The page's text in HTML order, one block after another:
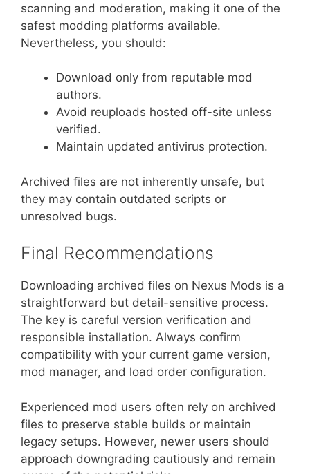
scanning and moderation, making it one of the
safest modding platforms available.
Nevertheless, you should:
Download only from reputable mod
authors.
Avoid reuploads hosted off-site unless
verified.
Maintain updated antivirus protection.
Archived files are not inherently unsafe, but
they may contain outdated scripts or
unresolved bugs.
Final Recommendations
Downloading archived files on Nexus Mods is a
straightforward but detail-sensitive process.
The key is careful version verification and
responsible installation. Always confirm
compatibility with your current game version,
mod manager, and load order configuration.
Experienced mod users often rely on archived
files to preserve stable builds or maintain
legacy setups. However, newer users should
approach downgrading cautiously and remain